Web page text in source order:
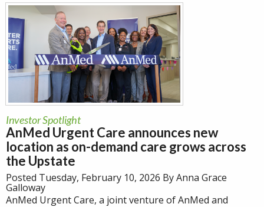
Investor Spotlight
AnMed Urgent Care announces new
location as on-demand care grows across
the Upstate
Posted Tuesday, February 10, 2026 By Anna Grace
Galloway
AnMed Urgent Care, a joint venture of AnMed and